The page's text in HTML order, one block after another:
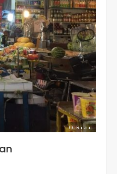
CC Rasoul